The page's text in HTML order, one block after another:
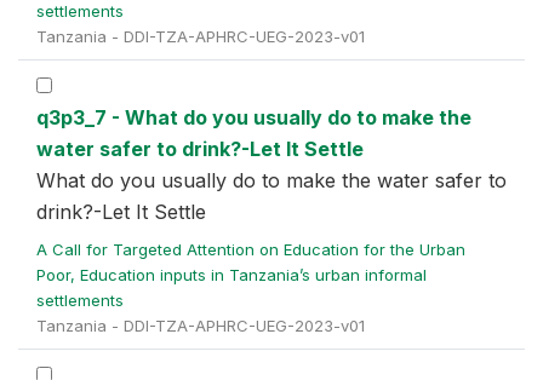
settlements
Tanzania - DDI-TZA-APHRC-UEG-2023-v01
q3p3_7 - What do you usually do to make the
water safer to drink?-Let It Settle
What do you usually do to make the water safer to
drink?-Let It Settle
A Call for Targeted Attention on Education for the Urban
Poor, Education inputs in Tanzania’s urban informal
settlements
Tanzania - DDI-TZA-APHRC-UEG-2023-v01